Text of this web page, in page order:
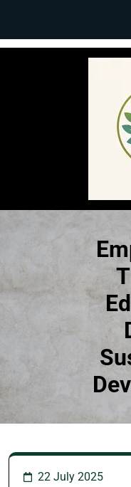
content
22 July 2025